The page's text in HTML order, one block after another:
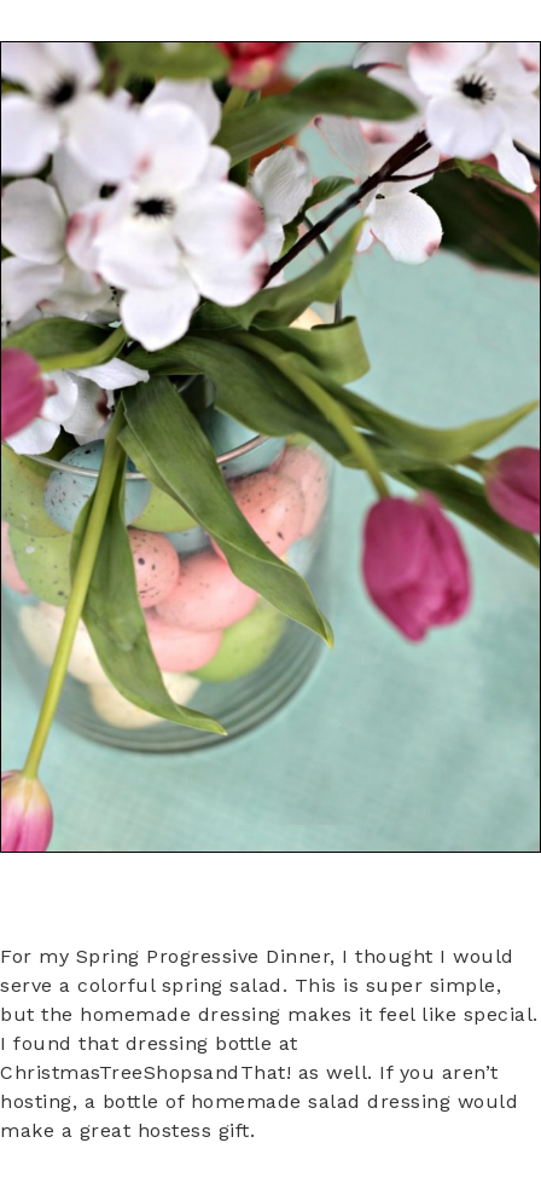
For my Spring Progressive Dinner, I thought I would
serve a colorful spring salad. This is super simple,
but the homemade dressing makes it feel like special.
I found that dressing bottle at
ChristmasTreeShopsandThat! as well. If you aren’t
hosting, a bottle of homemade salad dressing would
make a great hostess gift.